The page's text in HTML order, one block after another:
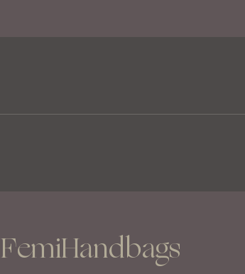
FemiHandbags